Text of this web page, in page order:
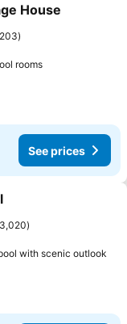
House
203
rooms
See prices
3,020
with scenic outlook